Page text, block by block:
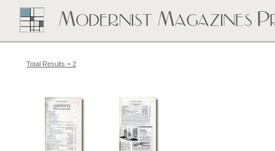
Total Results = 2